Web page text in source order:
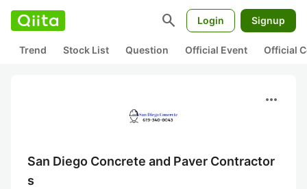
search Login Signup
Trend Stock List Question Official Event Official
more_horiz
San Diego Concrete and Paver Contractor
s